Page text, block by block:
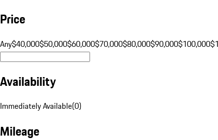
Price
Any$40,000$50,000$60,000$70,000$80,000$90,000$100,000
Availability
Immediately Available(0)
Mileage